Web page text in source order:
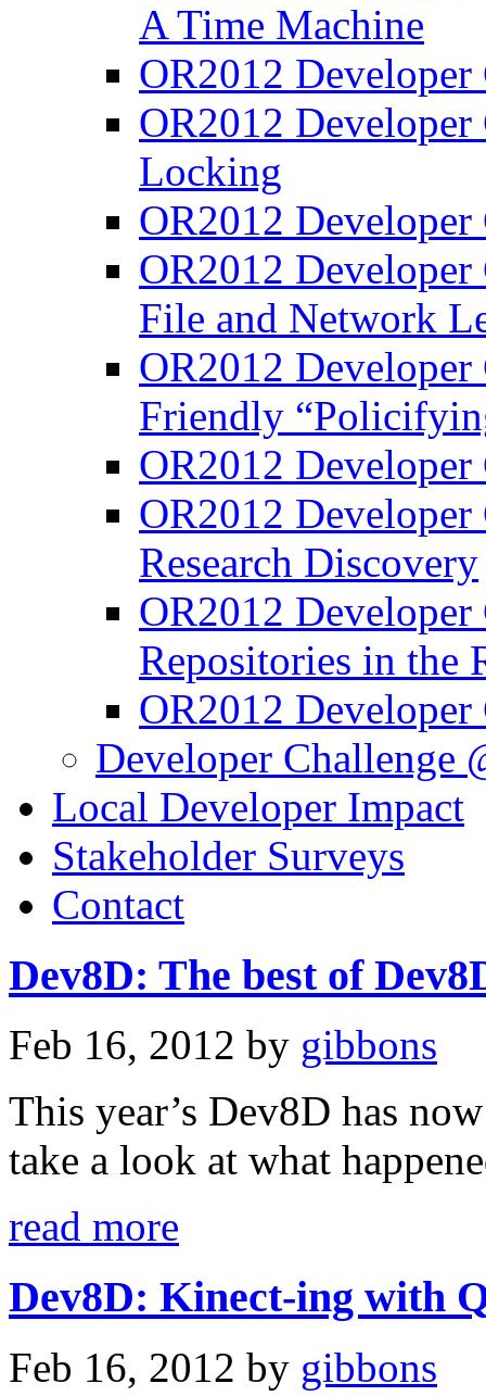
A Time Machine
OR2012
OR2012
Locking
OR2012
OR2012 Developer
File and Network
OR2012
Friendly
OR2012
OR2012
Research Discovery
OR2012
Repositories in the
OR2012
Developer Challenge
Local Developer Impact
Stakeholder Surveys
Contact
Dev8D: The best of
Feb 16, 2012 by gibbons
This year’s Dev8D has
take a look at what
read more
Dev8D: Kinect-ing with
Feb 16, 2012 by gibbons